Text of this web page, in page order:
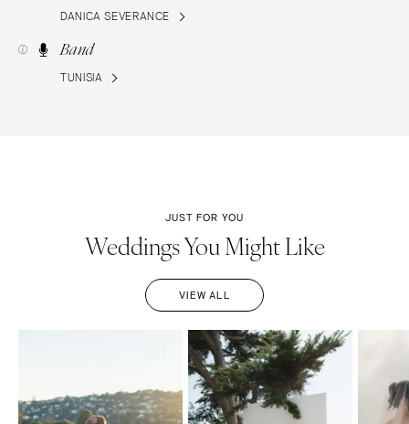
DANICA SEVERANCE
Band
TUNISIA
JUST FOR YOU
Weddings You Might Like
VIEW ALL